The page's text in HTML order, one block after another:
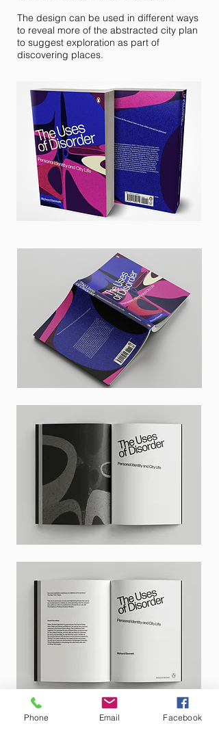
The design can be used in different ways
to reveal more of the abstracted city plan
to suggest exploration as part of
discovering places.
Phone Email Facebook